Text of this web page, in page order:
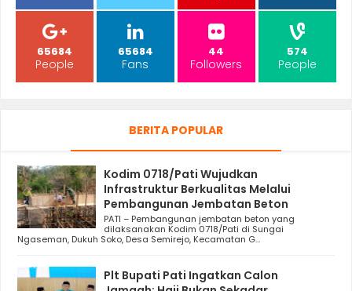
65684
People
65684
Fans
44
Followers
574
People
BERITA POPULAR
Kodim 0718/Pati Wujudkan
Infrastruktur Berkualitas Melalui
Pembangunan Jembatan Beton
PATI – Pembangunan jembatan beton yang
dilaksanakan Kodim 0718/Pati di Sungai
Ngaseman, Dukuh Soko, Desa Semirejo, Kecamatan G...
Plt Bupati Pati Ingatkan Calon